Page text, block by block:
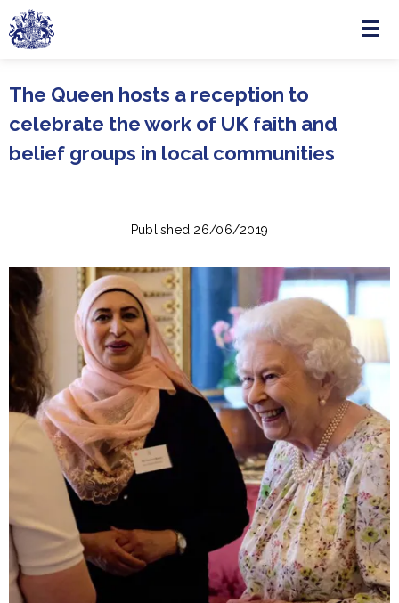
Skip to main content
Menu
The Queen hosts a reception to
celebrate the work of UK faith and
belief groups in local communities
Published 26/06/2019